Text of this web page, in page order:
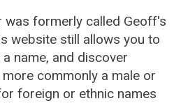
was formerly called Geoff's
website still allows you to
name, and discover
commonly a male or
foreign or ethnic names